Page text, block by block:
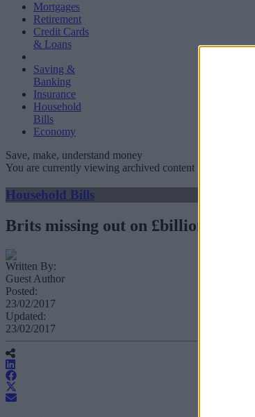
Mortgages
Retirement
Credit Cards
& Loans
Saving &
Banking
Insurance
Household
Bills
Economy
Save, make, understand money
You are currently viewing archived content which could
Household Bills
Brits missing out on £billions by
Written By:
Guest Author
Posted:
23/02/2017
Updated:
23/02/2017